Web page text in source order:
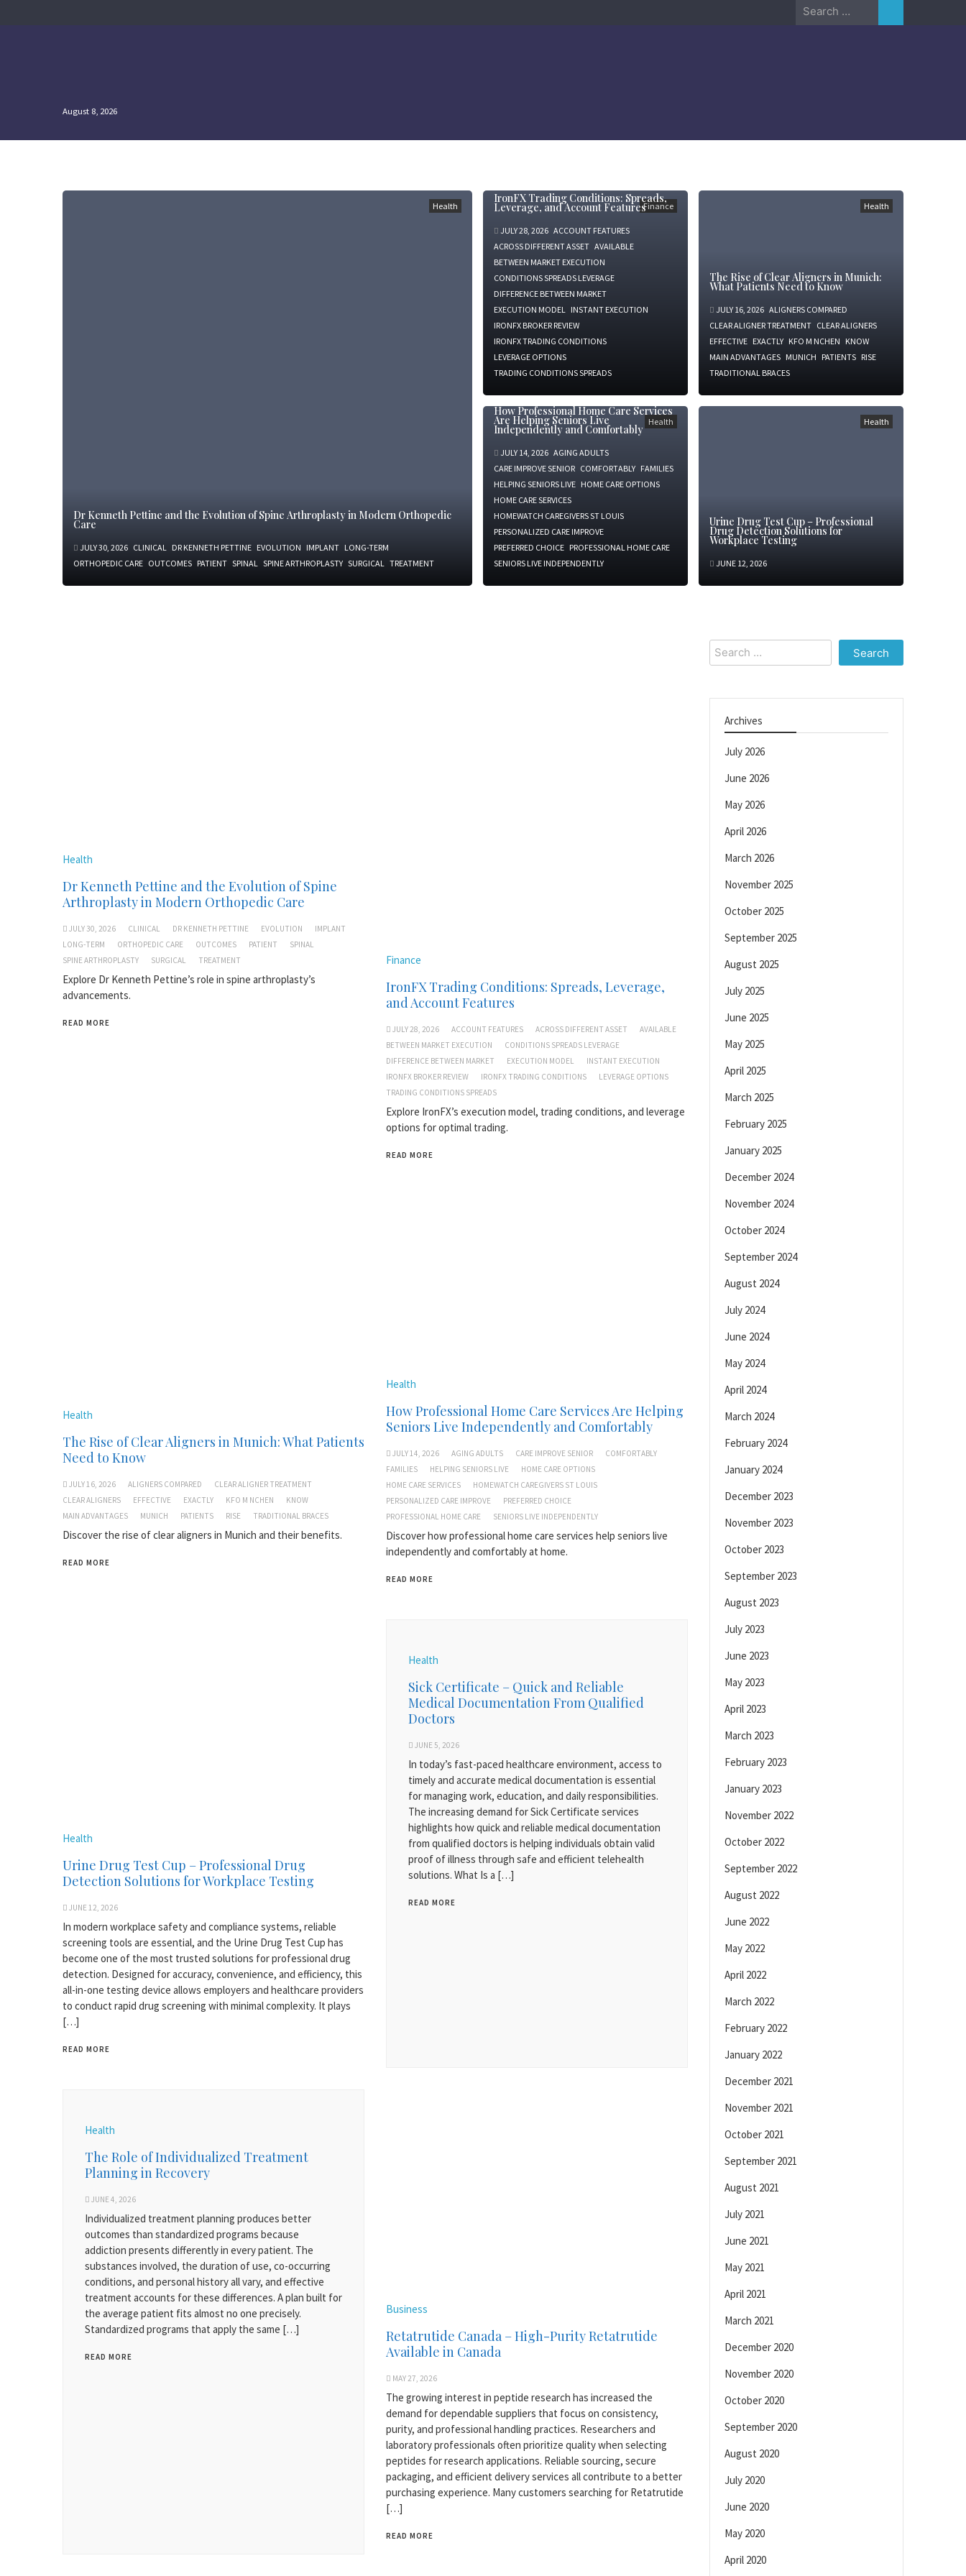
Search
August 8, 2026
Health
Dr Kenneth Pettine and the Evolution of Spine Arthroplasty in Modern Orthopedic
Care
JULY 30, 2026 CLINICAL DR KENNETH PETTINE EVOLUTION IMPLANT LONG-TERM
ORTHOPEDIC CARE OUTCOMES PATIENT SPINAL SPINE ARTHROPLASTY SURGICAL TREATMENT
Finance
IronFX Trading Conditions: Spreads,
Leverage, and Account Features
JULY 28, 2026 ACCOUNT FEATURES
ACROSS DIFFERENT ASSET AVAILABLE
BETWEEN MARKET EXECUTION
CONDITIONS SPREADS LEVERAGE
DIFFERENCE BETWEEN MARKET
EXECUTION MODEL INSTANT EXECUTION
IRONFX BROKER REVIEW
IRONFX TRADING CONDITIONS
LEVERAGE OPTIONS
TRADING CONDITIONS SPREADS
Health
The Rise of Clear Aligners in Munich:
What Patients Need to Know
JULY 16, 2026 ALIGNERS COMPARED
CLEAR ALIGNER TREATMENT CLEAR ALIGNERS
EFFECTIVE EXACTLY KFO M NCHEN KNOW
MAIN ADVANTAGES MUNICH PATIENTS RISE
TRADITIONAL BRACES
Health
How Professional Home Care Services
Are Helping Seniors Live
Independently and Comfortably
JULY 14, 2026 AGING ADULTS
CARE IMPROVE SENIOR COMFORTABLY FAMILIES
HELPING SENIORS LIVE HOME CARE OPTIONS
HOME CARE SERVICES
HOMEWATCH CAREGIVERS ST LOUIS
PERSONALIZED CARE IMPROVE
PREFERRED CHOICE PROFESSIONAL HOME CARE
SENIORS LIVE INDEPENDENTLY
Health
Urine Drug Test Cup – Professional
Drug Detection Solutions for
Workplace Testing
JUNE 12, 2026
Health
Dr Kenneth Pettine and the Evolution of Spine
Arthroplasty in Modern Orthopedic Care
JULY 30, 2026 CLINICAL DR KENNETH PETTINE EVOLUTION
IMPLANT
LONG-TERM
ORTHOPEDIC CARE OUTCOMES PATIENT
SPINAL
SPINE ARTHROPLASTY
SURGICAL TREATMENT
Explore Dr Kenneth Pettine’s role in spine arthroplasty’s
advancements.
READ MORE
Finance
IronFX Trading Conditions: Spreads, Leverage,
and Account Features
JULY 28, 2026 ACCOUNT FEATURES ACROSS DIFFERENT ASSET
AVAILABLE
BETWEEN MARKET EXECUTION
CONDITIONS SPREADS LEVERAGE
DIFFERENCE BETWEEN MARKET
EXECUTION MODEL
INSTANT EXECUTION
IRONFX BROKER REVIEW
IRONFX TRADING CONDITIONS
LEVERAGE OPTIONS
TRADING CONDITIONS SPREADS
Explore IronFX’s execution model, trading conditions, and leverage
options for optimal trading.
READ MORE
Health
The Rise of Clear Aligners in Munich: What Patients
Need to Know
JULY 16, 2026 ALIGNERS COMPARED
CLEAR ALIGNER TREATMENT
CLEAR ALIGNERS
EFFECTIVE EXACTLY KFO M NCHEN
KNOW
MAIN ADVANTAGES
MUNICH PATIENTS RISE TRADITIONAL BRACES
Discover the rise of clear aligners in Munich and their benefits.
READ MORE
Health
How Professional Home Care Services Are Helping
Seniors Live Independently and Comfortably
JULY 14, 2026 AGING ADULTS CARE IMPROVE SENIOR
COMFORTABLY
FAMILIES
HELPING SENIORS LIVE
HOME CARE OPTIONS
HOME CARE SERVICES
HOMEWATCH CAREGIVERS ST LOUIS
PERSONALIZED CARE IMPROVE
PREFERRED CHOICE
PROFESSIONAL HOME CARE
SENIORS LIVE INDEPENDENTLY
Discover how professional home care services help seniors live
independently and comfortably at home.
READ MORE
Health
Urine Drug Test Cup – Professional Drug
Detection Solutions for Workplace Testing
JUNE 12, 2026
In modern workplace safety and compliance systems, reliable
screening tools are essential, and the Urine Drug Test Cup has
become one of the most trusted solutions for professional drug
detection. Designed for accuracy, convenience, and efficiency, this
all-in-one testing device allows employers and healthcare providers
to conduct rapid drug screening with minimal complexity. It plays
[…]
READ MORE
Health
Sick Certificate – Quick and Reliable
Medical Documentation From Qualified
Doctors
JUNE 5, 2026
In today’s fast-paced healthcare environment, access to
timely and accurate medical documentation is essential
for managing work, education, and daily responsibilities.
The increasing demand for Sick Certificate services
highlights how quick and reliable medical documentation
from qualified doctors is helping individuals obtain valid
proof of illness through safe and efficient telehealth
solutions. What Is a […]
READ MORE
Health
The Role of Individualized Treatment
Planning in Recovery
JUNE 4, 2026
Individualized treatment planning produces better
outcomes than standardized programs because
addiction presents differently in every patient. The
substances involved, the duration of use, co-occurring
conditions, and personal history all vary, and effective
treatment accounts for these differences. A plan built for
the average patient fits almost no one precisely.
Standardized programs that apply the same […]
READ MORE
Business
Retatrutide Canada – High-Purity Retatrutide
Available in Canada
MAY 27, 2026
The growing interest in peptide research has increased the
demand for dependable suppliers that focus on consistency,
purity, and professional handling practices. Researchers and
laboratory professionals often prioritize quality when selecting
peptides for research applications. Reliable sourcing, secure
packaging, and efficient delivery services all contribute to a better
purchasing experience. Many customers searching for Retatrutide
[…]
READ MORE
Search
for:
Archives
July 2026
June 2026
May 2026
April 2026
March 2026
November 2025
October 2025
September 2025
August 2025
July 2025
June 2025
May 2025
April 2025
March 2025
February 2025
January 2025
December 2024
November 2024
October 2024
September 2024
August 2024
July 2024
June 2024
May 2024
April 2024
March 2024
February 2024
January 2024
December 2023
November 2023
October 2023
September 2023
August 2023
July 2023
June 2023
May 2023
April 2023
March 2023
February 2023
January 2023
November 2022
October 2022
September 2022
August 2022
June 2022
May 2022
April 2022
March 2022
February 2022
January 2022
December 2021
November 2021
October 2021
September 2021
August 2021
July 2021
June 2021
May 2021
April 2021
March 2021
December 2020
November 2020
October 2020
September 2020
August 2020
July 2020
June 2020
May 2020
April 2020